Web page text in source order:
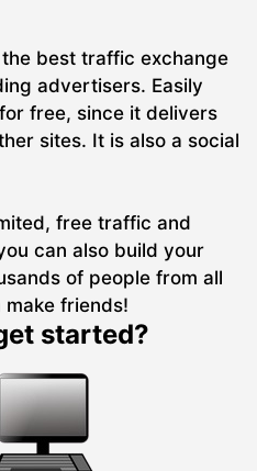
best traffic exchange
advertisers. Easily
free, since it delivers
sites. It is also a social
free traffic and
can also build your
of people from all
friends!
started?